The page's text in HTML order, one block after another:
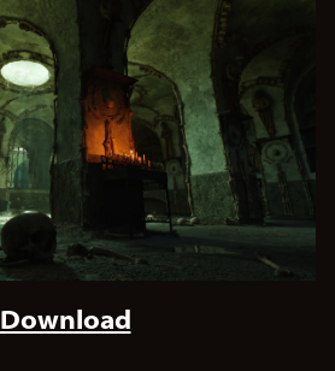
Download